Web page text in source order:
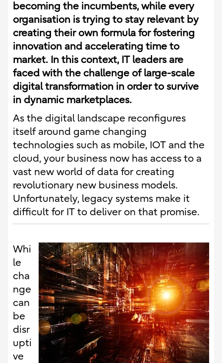
becoming the incumbents, while every
organisation is trying to stay relevant by
creating their own formula for fostering
innovation and accelerating time to
market. In this context, IT leaders are
faced with the challenge of large-scale
digital transformation in order to survive
in dynamic marketplaces.
As the digital landscape reconfigures
itself around game changing
technologies such as mobile, IOT and the
cloud, your business now has access to a
vast new world of data for creating
revolutionary new business models.
Unfortunately, legacy systems make it
difficult for IT to deliver on that promise.
Whi
le
cha
nge
can
be
disr
upti
ve